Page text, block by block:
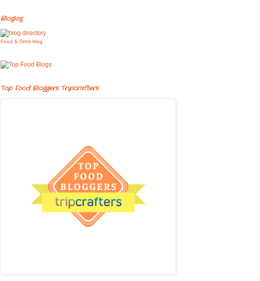
Bloglog
Food & Drink blog
Top Food Bloggers Tripcrafters